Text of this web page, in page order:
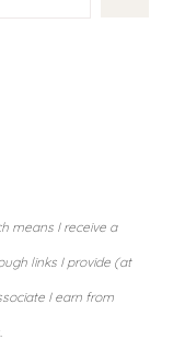
means I receive a
links I provide (at
I earn from